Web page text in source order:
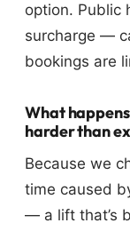
option. Public
surcharge —
bookings are
What
harder than
Because we
time caused
— a lift that’s